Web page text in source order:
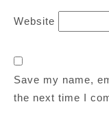
Website
Save my name,
the next time I